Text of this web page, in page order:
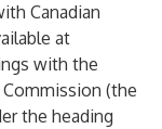
Canadian
at
with the
(the
the heading